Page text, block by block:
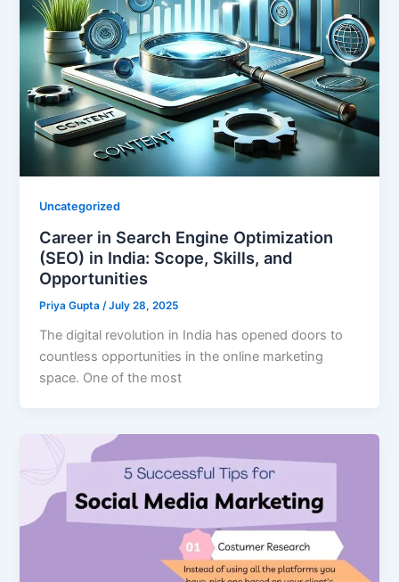
Uncategorized
Career in Search Engine Optimization
(SEO) in India: Scope, Skills, and
Opportunities
Priya Gupta/July 28, 2025
The digital revolution in India has opened doors to
countless opportunities in the online marketing
space. One of the most